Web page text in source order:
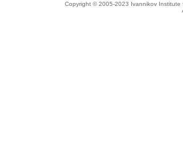
Copyright © 2005-2023 Ivannikov Institute